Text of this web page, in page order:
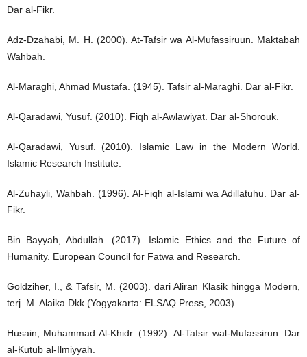
Dar al-Fikr.
Adz-Dzahabi, M. H. (2000). At-Tafsir wa Al-Mufassiruun. Maktabah
Wahbah.
Al-Maraghi, Ahmad Mustafa. (1945). Tafsir al-Maraghi. Dar al-Fikr.
Al-Qaradawi, Yusuf. (2010). Fiqh al-Awlawiyat. Dar al-Shorouk.
Al-Qaradawi, Yusuf. (2010). Islamic Law in the Modern World.
Islamic Research Institute.
Al-Zuhayli, Wahbah. (1996). Al-Fiqh al-Islami wa Adillatuhu. Dar al-
Fikr.
Bin Bayyah, Abdullah. (2017). Islamic Ethics and the Future of
Humanity. European Council for Fatwa and Research.
Goldziher, I., & Tafsir, M. (2003). dari Aliran Klasik hingga Modern,
terj. M. Alaika Dkk.(Yogyakarta: ELSAQ Press, 2003)
Husain, Muhammad Al-Khidr. (1992). Al-Tafsir wal-Mufassirun. Dar
al-Kutub al-Ilmiyyah.